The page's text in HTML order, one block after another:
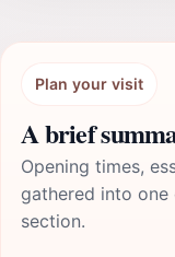
Plan your visit
A brief
Opening times,
gathered into one
section.